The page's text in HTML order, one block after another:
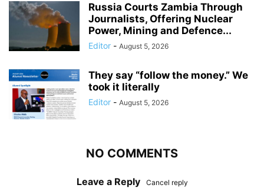
Russia Courts Zambia Through
Journalists, Offering Nuclear
Power, Mining and Defence...
Editor - August 5, 2026
They say “follow the money.” We
took it literally
Editor - August 5, 2026
NO COMMENTS
Leave a Reply Cancel reply